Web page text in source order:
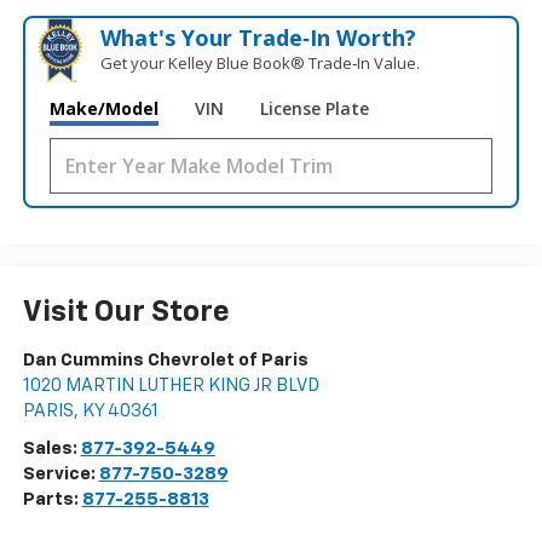
What's Your Trade‑In Worth?
Get your Kelley Blue Book® Trade‑In Value.
Make/Model VIN License Plate
Visit Our Store
Dan Cummins Chevrolet of Paris
1020 MARTIN LUTHER KING JR BLVD
PARIS, KY 40361
Sales: 877-392-5449
Service: 877-750-3289
Parts: 877-255-8813